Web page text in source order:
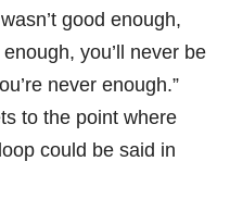
good enough,
you’ll never be
never enough.”
to the point where
could be said in